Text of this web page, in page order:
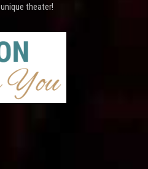
theater!